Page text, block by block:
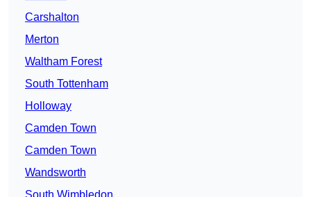
Carshalton
Merton
Waltham Forest
South Tottenham
Holloway
Camden Town
Camden Town
Wandsworth